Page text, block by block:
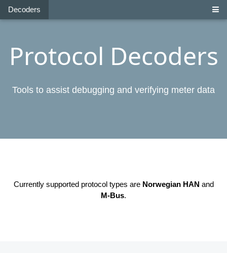
Decoders
Protocol Decoders
Tools to assist debugging and verifying meter data
Currently supported protocol types are Norwegian HAN and
M-Bus.